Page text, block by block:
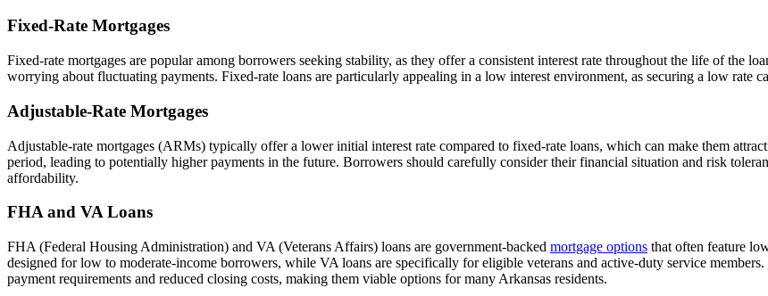
Fixed-Rate Mortgages
Fixed-rate mortgages are popular among borrowers seeking stability, as they offer a consistent interest rate throughout the life of the
worrying about fluctuating payments. Fixed-rate loans are particularly appealing in a low interest environment, as securing a low rate
Adjustable-Rate Mortgages
Adjustable-rate mortgages (ARMs) typically offer a lower initial interest rate compared to fixed-rate loans, which can make them
period, leading to potentially higher payments in the future. Borrowers should carefully consider their financial situation and risk
affordability.
FHA and VA Loans
FHA (Federal Housing Administration) and VA (Veterans Affairs) loans are government-backed mortgage options that often feature
designed for low to moderate-income borrowers, while VA loans are specifically for eligible veterans and active-duty service
payment requirements and reduced closing costs, making them viable options for many Arkansas residents.